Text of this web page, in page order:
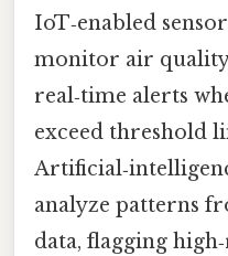
IoT‑enabled
monitor air
real‑time alerts
exceed threshold
analyze patterns
data, flagging